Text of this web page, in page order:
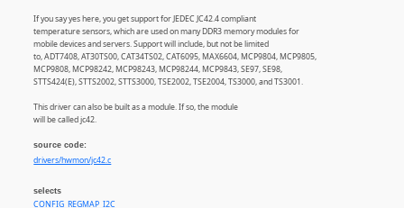
If you say yes here, you get support for JEDEC JC42.4 compliant
temperature sensors, which are used on many DDR3 memory modules for
mobile devices and servers. Support will include, but not be limited
to, ADT7408, AT30TS00, CAT34TS02, CAT6095, MAX6604, MCP9804, MCP9805,
MCP9808, MCP98242, MCP98243, MCP98244, MCP9843, SE97, SE98,
STTS424(E), STTS2002, STTS3000, TSE2002, TSE2004, TS3000, and TS3001.
This driver can also be built as a module. If so, the module
will be called jc42.
source code:
drivers/hwmon/jc42.c
selects
CONFIG_REGMAP_I2C